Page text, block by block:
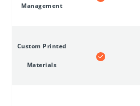
Management
Custom Printed
Materials